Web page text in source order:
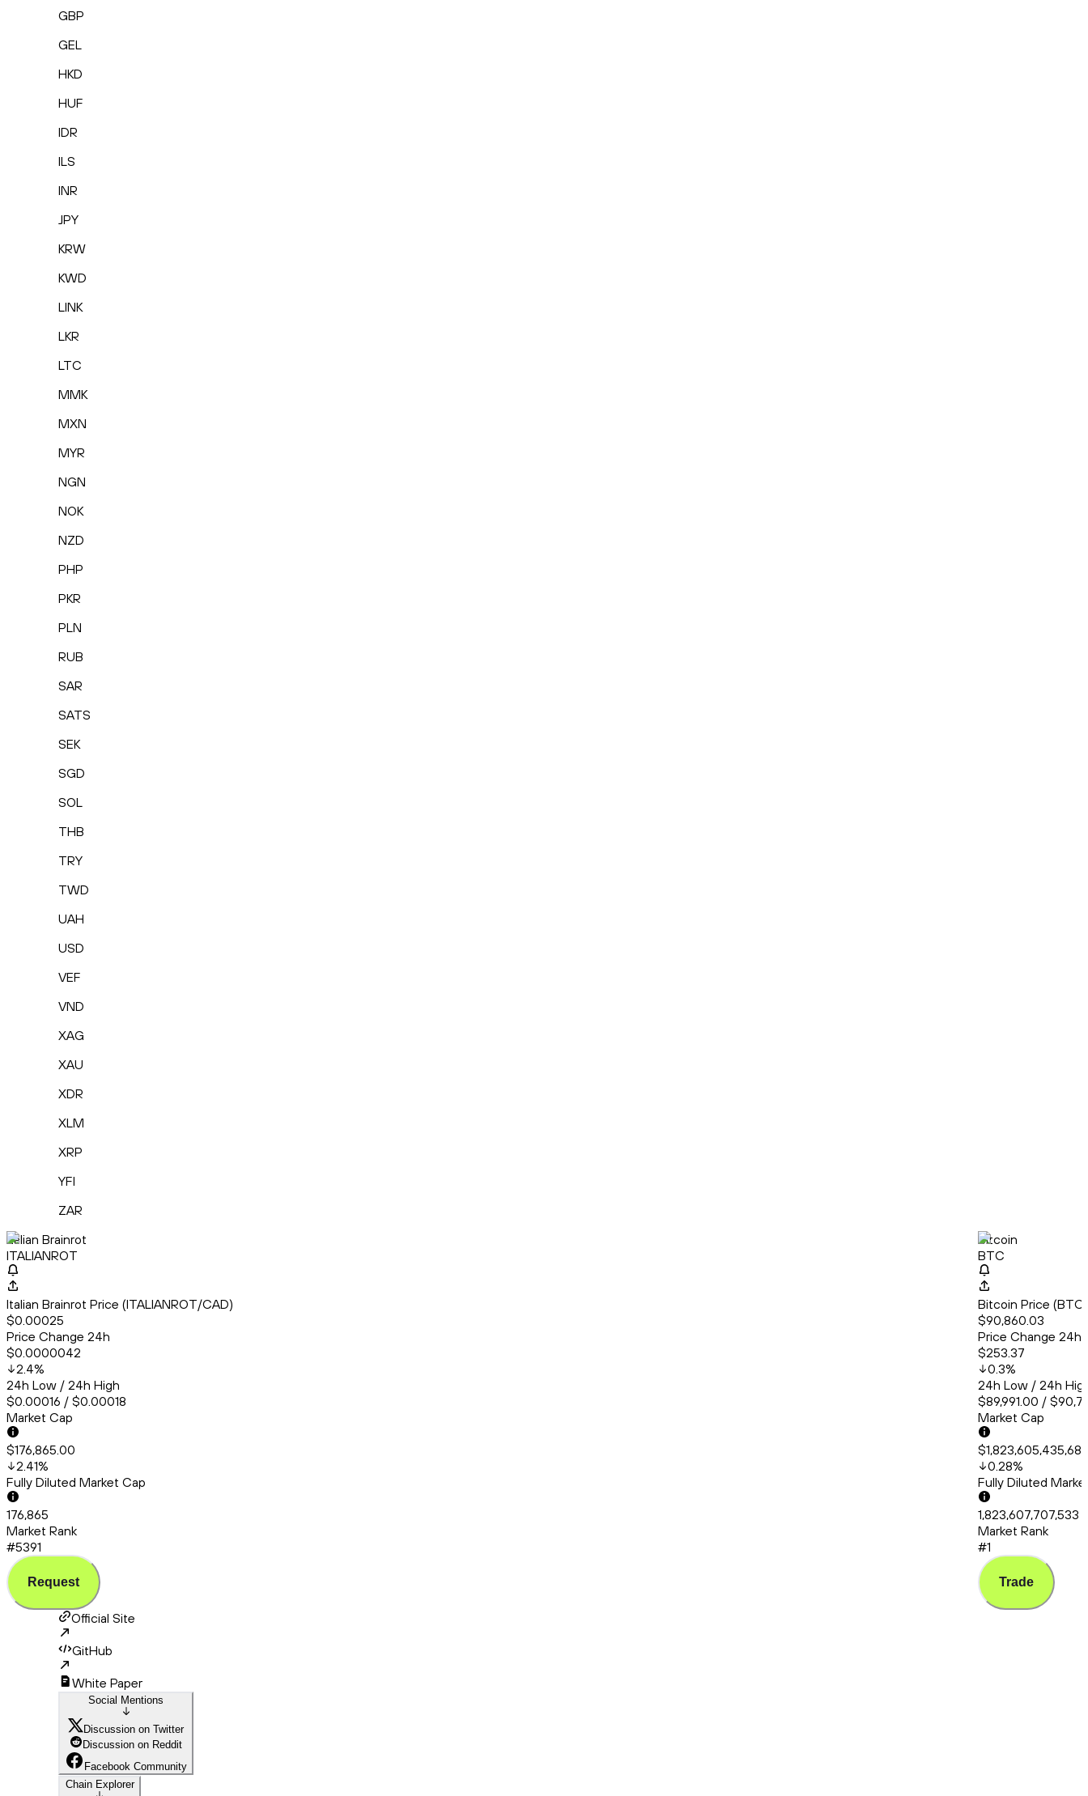
GBP
GEL
HKD
HUF
IDR
ILS
INR
JPY
KRW
KWD
LINK
LKR
LTC
MMK
MXN
MYR
NGN
NOK
NZD
PHP
PKR
PLN
RUB
SAR
SATS
SEK
SGD
SOL
THB
TRY
TWD
UAH
USD
VEF
VND
XAG
XAU
XDR
XLM
XRP
YFI
ZAR
Italian Brainrot
ITALIANROT
Italian Brainrot Price (ITALIANROT/CAD)
$0.00025
Price Change 24h
$0.0000042
2.4%
24h Low / 24h High
$0.00016 / $0.00018
Market Cap
$176,865.00
2.41%
Fully Diluted Market Cap
176,865
Market Rank
#5391
Request
Bitcoin
BTC
Bitcoin Price
$90,860.03
Price Change 24h
$253.37
0.3%
24h Low / 24h
$89,991.00 /
Market Cap
0.28%
Fully Diluted
1,823,607,707,533
Market Rank
#1
Trade
Official Site
GitHub
White Paper
Social Mentions
Discussion on Twitter
Discussion on Reddit
Facebook Community
Chain Explorer